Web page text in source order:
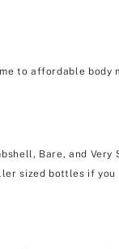
to affordable body
Bare, and Very
sized bottles if